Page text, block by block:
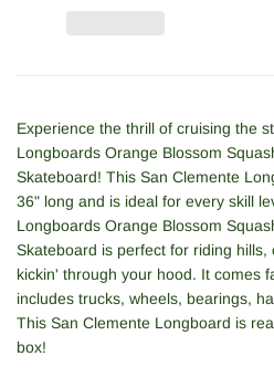
Experience the thrill of cruising the
Longboards Orange Blossom
Skateboard! This San Clemente
36" long and is ideal for every skill
Longboards Orange Blossom
Skateboard is perfect for riding hills,
kickin' through your hood. It comes
includes trucks, wheels, bearings,
This San Clemente Longboard is
box!